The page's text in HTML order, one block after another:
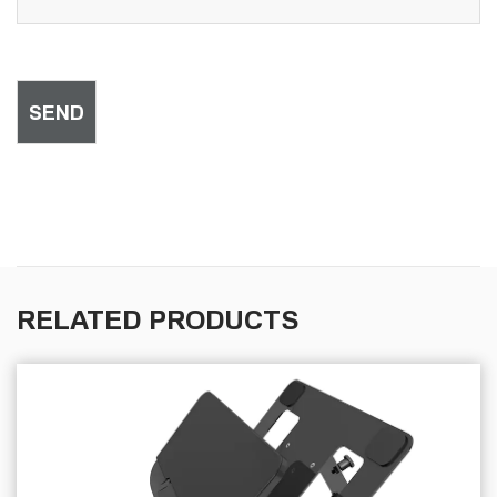
RELATED PRODUCTS